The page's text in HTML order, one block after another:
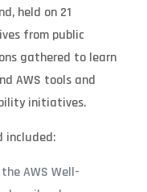
held on 21
from public
gathered to learn
AWS tools and
initiatives.
included:
AWS Well-